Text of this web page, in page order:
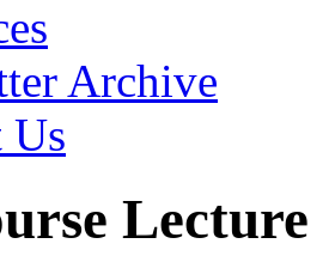
Archive
Us
Lecture